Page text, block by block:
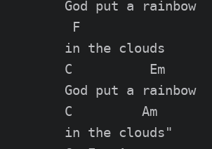
God put a rainbow
F
in the clouds
C          Em
God put a rainbow
C         Am
in the clouds"